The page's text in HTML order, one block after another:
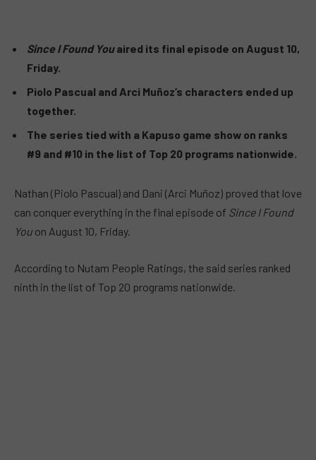
Since I Found Youaired its final episode on August 10,
Friday.
Piolo Pascual and Arci Muñoz’s characters ended up
together.
The series tied with a Kapuso game show on ranks
#9 and #10 in the list of Top 20 programs nationwide.
Nathan (Piolo Pascual) and Dani (Arci Muñoz) proved that love
can conquer everything in the final episode of Since I Found
You on August 10, Friday.
According to Nutam People Ratings, the said series ranked
ninth in the list of Top 20 programs nationwide.